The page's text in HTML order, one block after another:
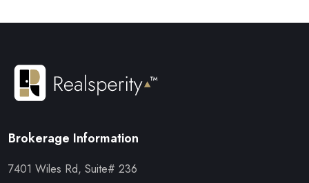
Brokerage Information
7401 Wiles Rd, Suite# 236